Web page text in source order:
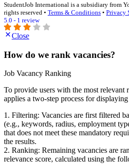
StudentJob International is a subsidiary from
rights reserved • Terms & Conditions • Privacy
5.0 - 1 review
Close
How do we rank vacancies?
Job Vacancy Ranking
To provide users with the most relevant
applies a two-step process for displaying
1. Filtering: Vacancies are first filtered
(e.g., keywords, radius, employment
that does not meet these mandatory
the results.
2. Ranking: Remaining vacancies are
relevance score, calculated using the